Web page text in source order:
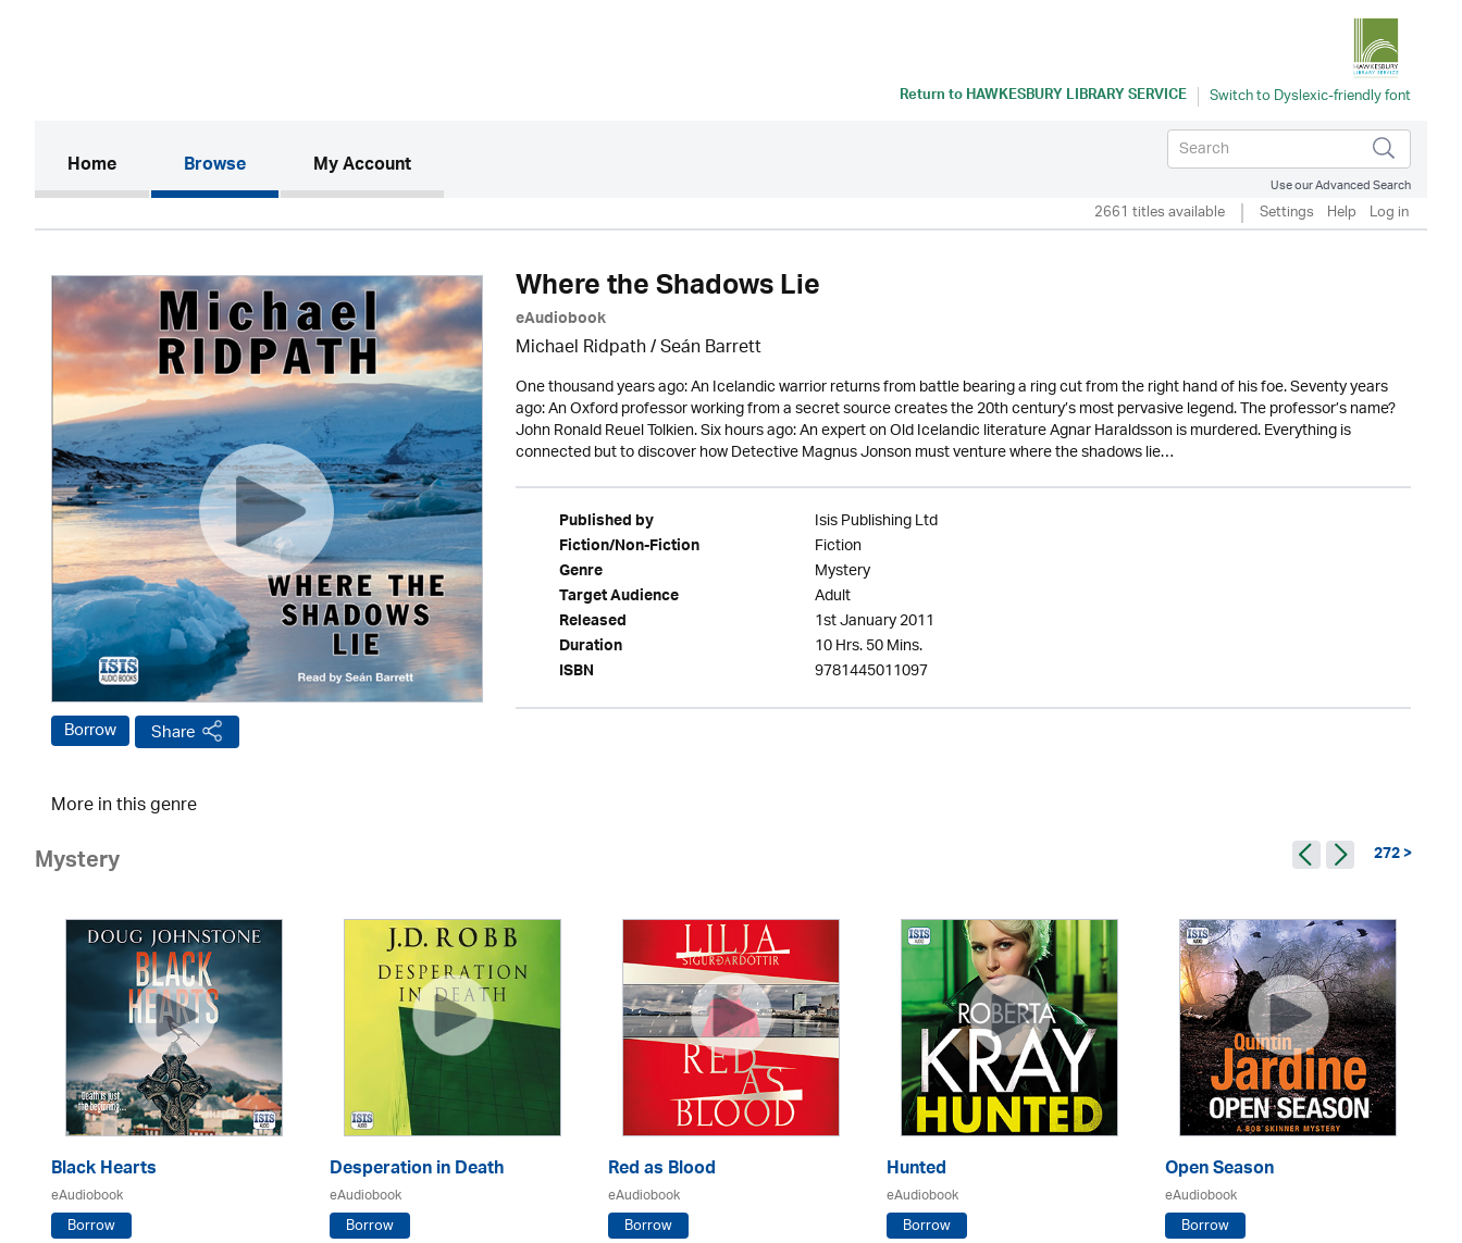
Return toHAWKESBURY LIBRARY SERVICE
Home(current)Browse My Account
Use our Advanced Search
2661 titles available Settings Help Log in
Borrow Share
Where the Shadows Lie
eAudiobook
Michael Ridpath/ Seán Barrett
One thousand years ago: An Icelandic warrior returns from battle bearing a ring cut from the right hand of his foe. Seventy years
ago: An Oxford professor working from a secret source creates the 20th century’s most pervasive legend. The professor’s name?
John Ronald Reuel Tolkien. Six hours ago: An expert on Old Icelandic literature Agnar Haraldsson is murdered. Everything is
connected but to discover how Detective Magnus Jonson must venture where the shadows lie…
Published by Isis Publishing Ltd
Fiction/Non-Fiction Fiction
Genre Mystery
Target Audience Adult
Released 1st January 2011
Duration 10 Hrs. 50 Mins.
ISBN 9781445011097
More in this genre
Mystery 272 >
Black Hearts
eAudiobook
Borrow
Desperation in Death
eAudiobook
Borrow
Red as Blood
eAudiobook
Borrow
Hunted
eAudiobook
Borrow
Open Season
eAudiobook
Borrow